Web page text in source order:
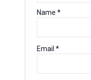
Name*
Email*